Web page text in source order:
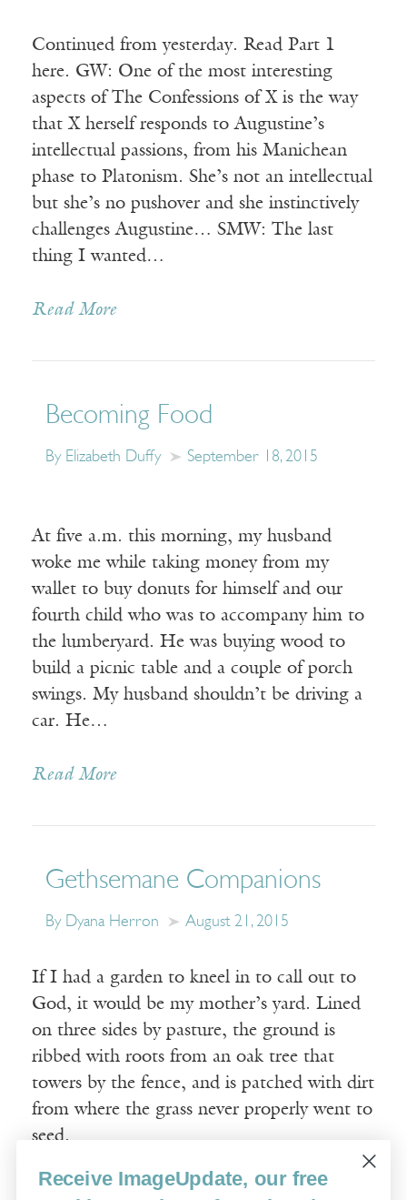
Continued from yesterday. Read Part 1
here. GW: One of the most interesting
aspects of The Confessions of X is the way
that X herself responds to Augustine’s
intellectual passions, from his Manichean
phase to Platonism. She’s not an intellectual
but she’s no pushover and she instinctively
challenges Augustine… SMW: The last
thing I wanted…
Read More
Becoming Food
By Elizabeth Duffy September 18, 2015
At five a.m. this morning, my husband
woke me while taking money from my
wallet to buy donuts for himself and our
fourth child who was to accompany him to
the lumberyard. He was buying wood to
build a picnic table and a couple of porch
swings. My husband shouldn’t be driving a
car. He…
Read More
Gethsemane Companions
By Dyana Herron August 21, 2015
If I had a garden to kneel in to call out to
God, it would be my mother’s yard. Lined
on three sides by pasture, the ground is
ribbed with roots from an oak tree that
towers by the fence, and is patched with dirt
from where the grass never properly went to
seed.
Read More
Receive ImageUpdate, our free